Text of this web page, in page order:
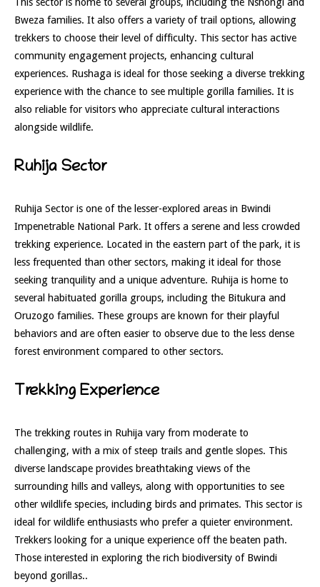
Bweza families. It also offers a variety of trail options, allowing
trekkers to choose their level of difficulty. This sector has active
community engagement projects, enhancing cultural
experiences. Rushaga is ideal for those seeking a diverse trekking
experience with the chance to see multiple gorilla families. It is
also reliable for visitors who appreciate cultural interactions
alongside wildlife.
Ruhija Sector
Ruhija Sector is one of the lesser-explored areas in Bwindi
Impenetrable National Park. It offers a serene and less crowded
trekking experience. Located in the eastern part of the park, it is
less frequented than other sectors, making it ideal for those
seeking tranquility and a unique adventure. Ruhija is home to
several habituated gorilla groups, including the Bitukura and
Oruzogo families. These groups are known for their playful
behaviors and are often easier to observe due to the less dense
forest environment compared to other sectors.
Trekking Experience
The trekking routes in Ruhija vary from moderate to
challenging, with a mix of steep trails and gentle slopes. This
diverse landscape provides breathtaking views of the
surrounding hills and valleys, along with opportunities to see
other wildlife species, including birds and primates. This sector is
ideal for wildlife enthusiasts who prefer a quieter environment.
Trekkers looking for a unique experience off the beaten path.
Those interested in exploring the rich biodiversity of Bwindi
beyond gorillas..